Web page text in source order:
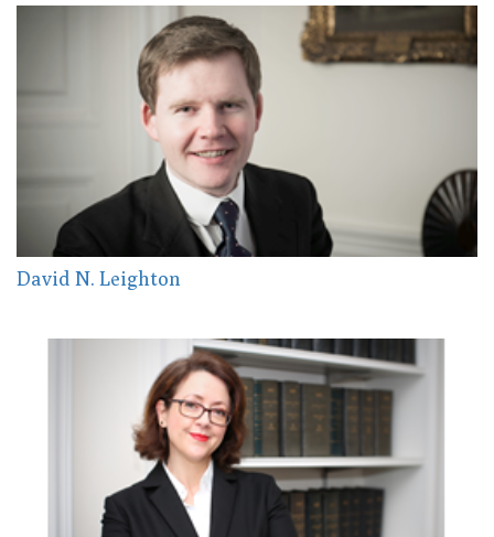
David N. Leighton